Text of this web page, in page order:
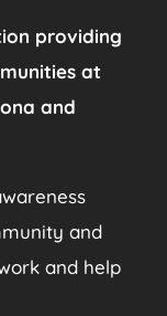
providing
at
and
and
and help